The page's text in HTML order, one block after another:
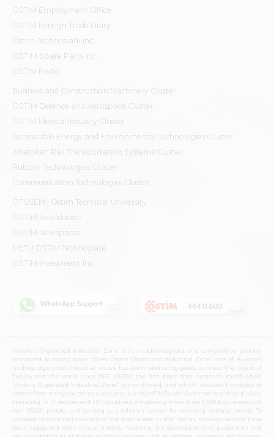
OSTIM Employment Office
OSTIM Foreign Trade Diary
Ostim Technopark Inc.
OSTİM Spare Parts Inc.
OSTIM Radio
Business and Construction Machinery Cluster
OSTİM Defence and Aerospace Cluster
OSTIM Medical Industry Cluster
Renewable Energy and Environmental Technologies Cluster
Anatolian Rail Transportation Systems Cluster
Rubber Technologies Cluster
Communication Technologies Cluster
OTÜSEM | Ostim Technical University
OSTİM Foundation
OSTİM Newspaper
METU OSTIM Technopark
OSTİM Investment Inc.
Ankara's Organized Industrial Zone is in an advantageous and competitive position
compared to many other cities. Ostim Organized Industrial Zone, one of Ankara's
leading organized industrial zones, has been producing goods to meet the needs of
Turkey and the world since 1967. OSTIM, the first place that comes to mind when
"Ankara Organized Industrial Zone" is mentioned, and which receives hundreds of
visitors from many countries every year, is a city of SMEs with international brand value,
operating in 17 sectors and 139 industries, employing more than 6,500 businesses and
over 65,000 people, and serving as a solution center for meeting national needs. To
increase the competitiveness of the businesses in the region, strategic sectors have
been supported with various models, fostering the development of production and